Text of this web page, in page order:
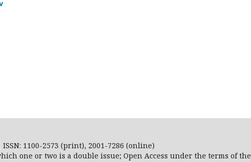
1100-2573 (print), 2001-7286 (online)
one or two is a double issue; Open Access under the terms of the